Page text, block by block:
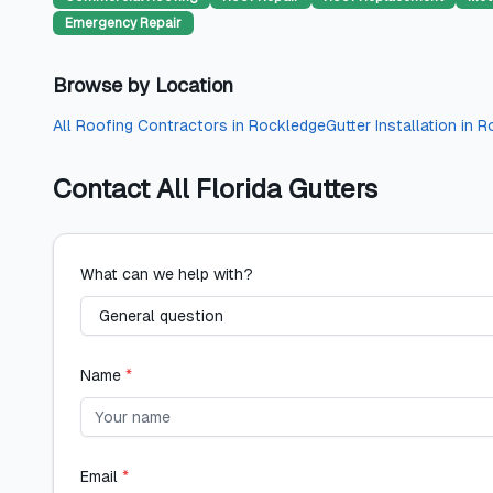
Emergency Repair
Browse by Location
All Roofing Contractors in RockledgeGutter Installation in
ContactAll Florida Gutters
What can we help with?
Name *
Email *